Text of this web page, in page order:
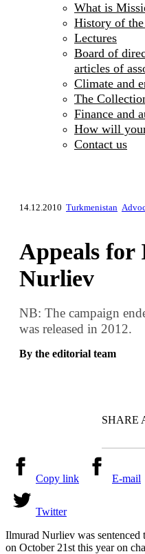
What is
History of
Lectures
Board of
articles of
Climate and
The
Finance and
How will
Contact us
14.12.2010 Turkmenistan
Appeals for
Nurliev
NB: The campaign
was released in 2012.
By the editorial team
SHARE
Copy link E-mail
Twitter
Ilmurad Nurliev was sentenced
on October 21st this year on